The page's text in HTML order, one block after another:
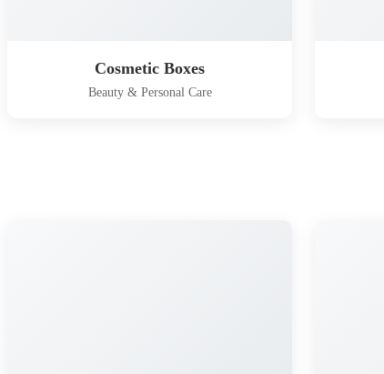
Cosmetic Boxes
Beauty & Personal Care